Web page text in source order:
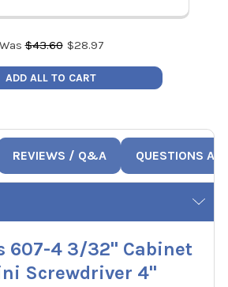
Was$43.60 $28.97
ADD ALL TO CART
REVIEWS / Q&A QUESTIONS
607-4 3/32" Cabinet
Screwdriver 4"